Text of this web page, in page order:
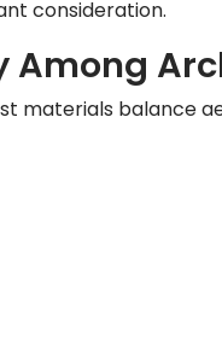
consideration.
Among
materials balance